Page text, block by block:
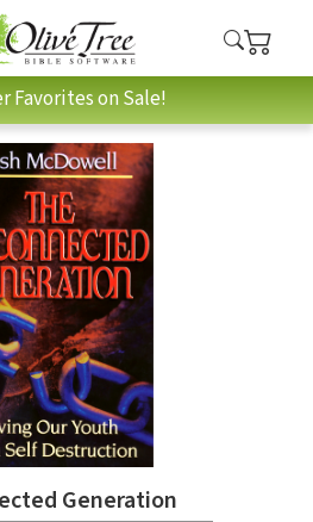
Favorites on Sale!
Generation